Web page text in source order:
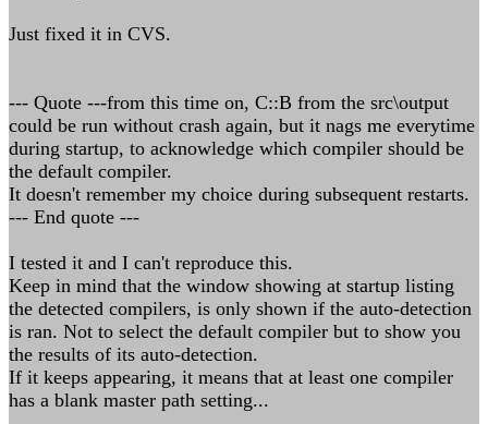
Just fixed it in CVS.
--- Quote ---from this time on, C::B from the src\output
could be run without crash again, but it nags me everytime
during startup, to acknowledge which compiler should be
the default compiler.
It doesn't remember my choice during subsequent restarts.
--- End quote ---
I tested it and I can't reproduce this.
Keep in mind that the window showing at startup listing
the detected compilers, is only shown if the auto-detection
is ran. Not to select the default compiler but to show you
the results of its auto-detection.
If it keeps appearing, it means that at least one compiler
has a blank master path setting...